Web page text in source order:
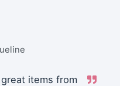
items from